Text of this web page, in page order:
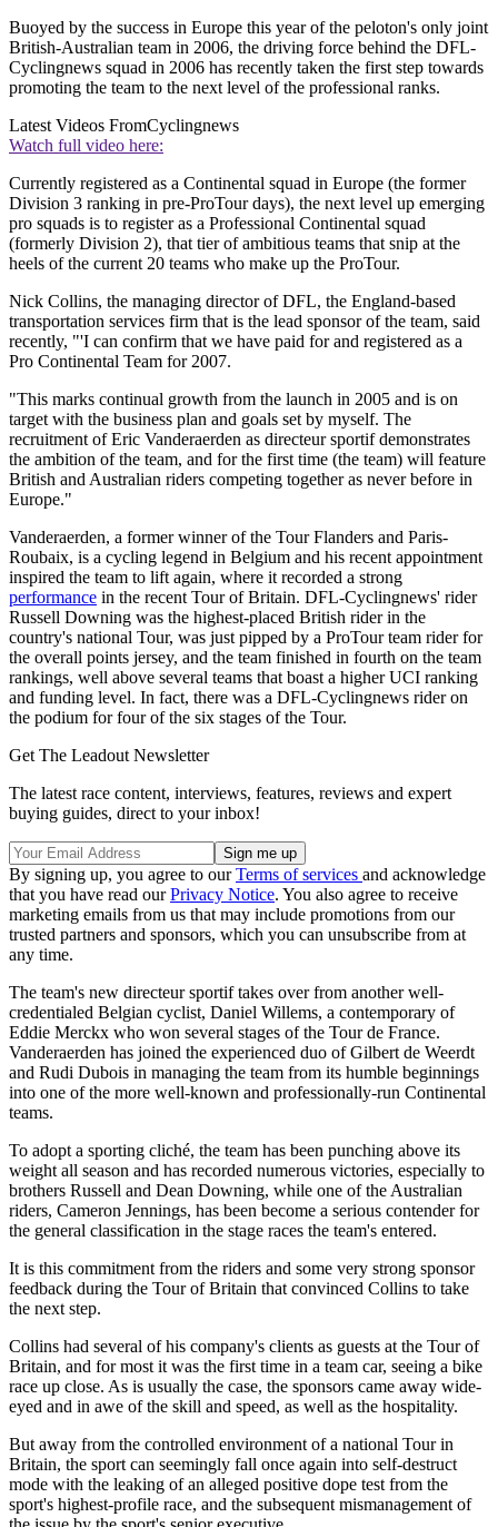
Buoyed by the success in Europe this year of the peloton's only joint
British-Australian team in 2006, the driving force behind the DFL-
Cyclingnews squad in 2006 has recently taken the first step towards
promoting the team to the next level of the professional ranks.
Latest Videos FromCyclingnews
Watch full video here:
Currently registered as a Continental squad in Europe (the former
Division 3 ranking in pre-ProTour days), the next level up emerging
pro squads is to register as a Professional Continental squad
(formerly Division 2), that tier of ambitious teams that snip at the
heels of the current 20 teams who make up the ProTour.
Nick Collins, the managing director of DFL, the England-based
transportation services firm that is the lead sponsor of the team, said
recently, "'I can confirm that we have paid for and registered as a
Pro Continental Team for 2007.
"This marks continual growth from the launch in 2005 and is on
target with the business plan and goals set by myself. The
recruitment of Eric Vanderaerden as directeur sportif demonstrates
the ambition of the team, and for the first time (the team) will feature
British and Australian riders competing together as never before in
Europe."
Vanderaerden, a former winner of the Tour Flanders and Paris-
Roubaix, is a cycling legend in Belgium and his recent appointment
inspired the team to lift again, where it recorded a strong
performance in the recent Tour of Britain. DFL-Cyclingnews' rider
Russell Downing was the highest-placed British rider in the
country's national Tour, was just pipped by a ProTour team rider for
the overall points jersey, and the team finished in fourth on the team
rankings, well above several teams that boast a higher UCI ranking
and funding level. In fact, there was a DFL-Cyclingnews rider on
the podium for four of the six stages of the Tour.
Get The Leadout Newsletter
The latest race content, interviews, features, reviews and expert
buying guides, direct to your inbox!
By signing up, you agree to ourTerms of services and acknowledge
that you have read ourPrivacy Notice. You also agree to receive
marketing emails from us that may include promotions from our
trusted partners and sponsors, which you can unsubscribe from at
any time.
The team's new directeur sportif takes over from another well-
credentialed Belgian cyclist, Daniel Willems, a contemporary of
Eddie Merckx who won several stages of the Tour de France.
Vanderaerden has joined the experienced duo of Gilbert de Weerdt
and Rudi Dubois in managing the team from its humble beginnings
into one of the more well-known and professionally-run Continental
teams.
To adopt a sporting cliché, the team has been punching above its
weight all season and has recorded numerous victories, especially to
brothers Russell and Dean Downing, while one of the Australian
riders, Cameron Jennings, has been become a serious contender for
the general classification in the stage races the team's entered.
It is this commitment from the riders and some very strong sponsor
feedback during the Tour of Britain that convinced Collins to take
the next step.
Collins had several of his company's clients as guests at the Tour of
Britain, and for most it was the first time in a team car, seeing a bike
race up close. As is usually the case, the sponsors came away wide-
eyed and in awe of the skill and speed, as well as the hospitality.
But away from the controlled environment of a national Tour in
Britain, the sport can seemingly fall once again into self-destruct
mode with the leaking of an alleged positive dope test from the
sport's highest-profile race, and the subsequent mismanagement of